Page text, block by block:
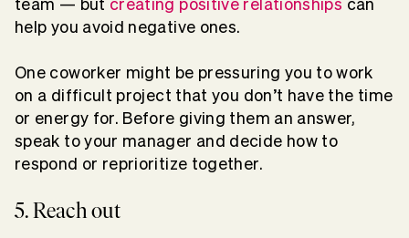
team — but creating positive relationships can
help you avoid negative ones.
One coworker might be pressuring you to work
on a difficult project that you don’t have the time
or energy for. Before giving them an answer,
speak to your manager and decide how to
respond or reprioritize together.
5. Reach out